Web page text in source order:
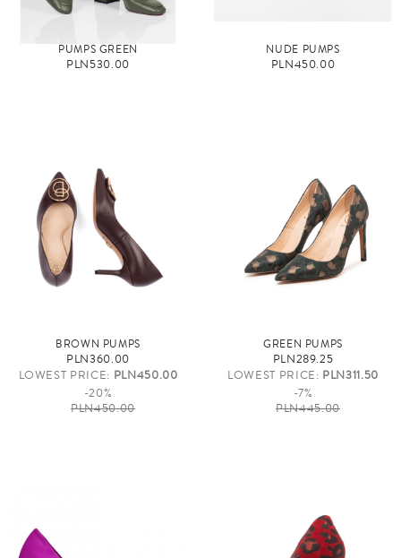
PUMPS GREEN
PLN530.00
NUDE PUMPS
PLN450.00
BROWN PUMPS
PLN360.00
LOWEST PRICE: PLN450.00
-20%
PLN450.00
GREEN PUMPS
PLN289.25
LOWEST PRICE: PLN311.50
-7%
PLN445.00